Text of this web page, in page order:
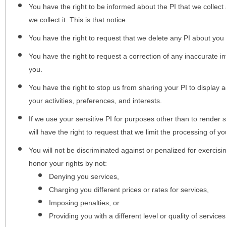
You have the right to be informed about the PI that we
we collect it. This is that notice.
You have the right to request that we delete any PI about
You have the right to request a correction of any inaccurate
you.
You have the right to stop us from sharing your PI to display
your activities, preferences, and interests.
If we use your sensitive PI for purposes other than to render
will have the right to request that we limit the processing of
You will not be discriminated against or penalized for
honor your rights by not:
Denying you services,
Charging you different prices or rates for services,
Imposing penalties, or
Providing you with a different level or quality of